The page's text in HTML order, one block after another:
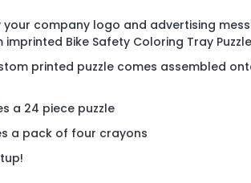
your company logo and advertising
imprinted Bike Safety Coloring Tray Puzzle
printed puzzle comes assembled
a 24 piece puzzle
a pack of four crayons